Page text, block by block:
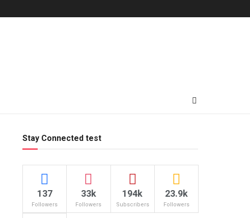
Stay Connected test
137
Followers
33k
Followers
194k
Subscribers
23.9k
Followers